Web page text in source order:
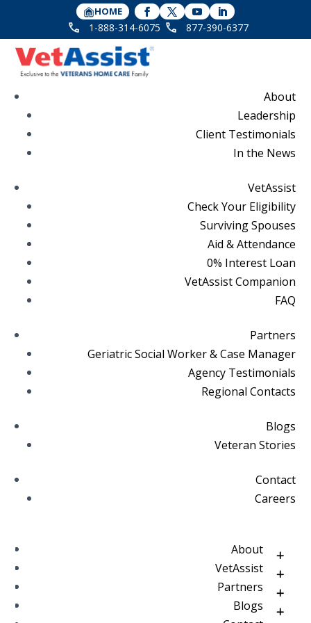
HOME
1-888-314-6075 877-390-6377
About
Leadership
Client Testimonials
In the News
VetAssist
Check Your Eligibility
Surviving Spouses
Aid & Attendance
0% Interest Loan
VetAssist Companion
FAQ
Partners
Geriatric Social Worker & Case Manager
Agency Testimonials
Regional Contacts
Blogs
Veteran Stories
Contact
Careers
About
VetAssist
Partners
Blogs